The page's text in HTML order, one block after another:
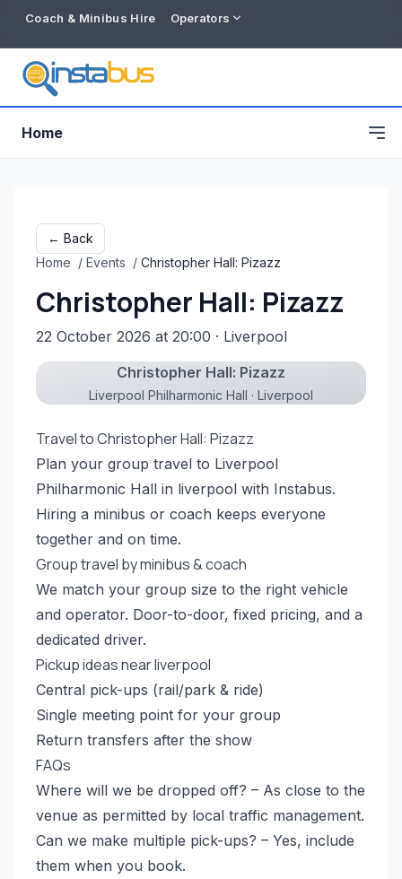
Coach & Minibus Hire Operators
Free listing
Home
← Back
Home / Events / Christopher Hall: Pizazz
Christopher Hall: Pizazz
22 October 2026 at 20:00 · Liverpool
Christopher Hall: Pizazz
Liverpool Philharmonic Hall · Liverpool
Travel to Christopher Hall: Pizazz
Plan your group travel to Liverpool
Philharmonic Hall in liverpool with Instabus.
Hiring a minibus or coach keeps everyone
together and on time.
Group travel by minibus & coach
We match your group size to the right vehicle
and operator. Door-to-door, fixed pricing, and a
dedicated driver.
Pickup ideas near liverpool
Central pick-ups (rail/park & ride)
Single meeting point for your group
Return transfers after the show
FAQs
Where will we be dropped off? – As close to the
venue as permitted by local traffic management.
Can we make multiple pick-ups? – Yes, include
them when you book.